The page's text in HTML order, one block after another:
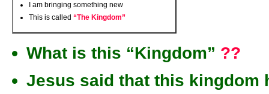
I am bringing something new
This is called “The Kingdom”
What is this “Kingdom” ??
Jesus said that this kingdom